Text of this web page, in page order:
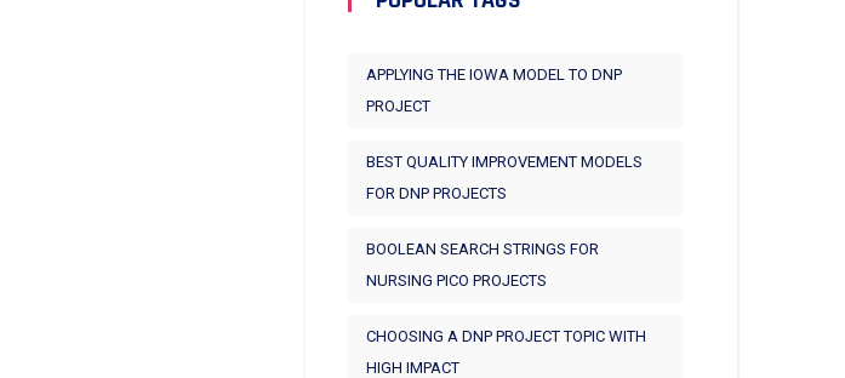
APPLYING THE IOWA MODEL TO DNP
PROJECT
BEST QUALITY IMPROVEMENT MODELS
FOR DNP PROJECTS
BOOLEAN SEARCH STRINGS FOR
NURSING PICO PROJECTS
CHOOSING A DNP PROJECT TOPIC WITH
HIGH IMPACT